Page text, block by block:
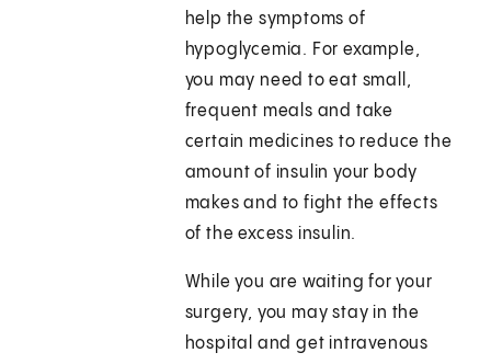
help the symptoms of
hypoglycemia. For example,
you may need to eat small,
frequent meals and take
certain medicines to reduce the
amount of insulin your body
makes and to fight the effects
of the excess insulin.
While you are waiting for your
surgery, you may stay in the
hospital and get intravenous